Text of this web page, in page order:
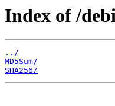
Index of /
../
MD5Sum/
SHA256/